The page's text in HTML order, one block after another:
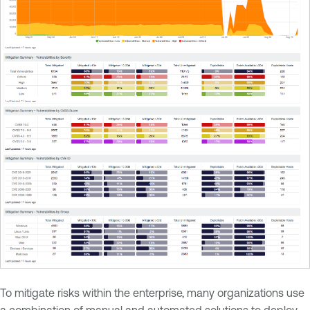
To mitigate risks within the enterprise, many organizations use